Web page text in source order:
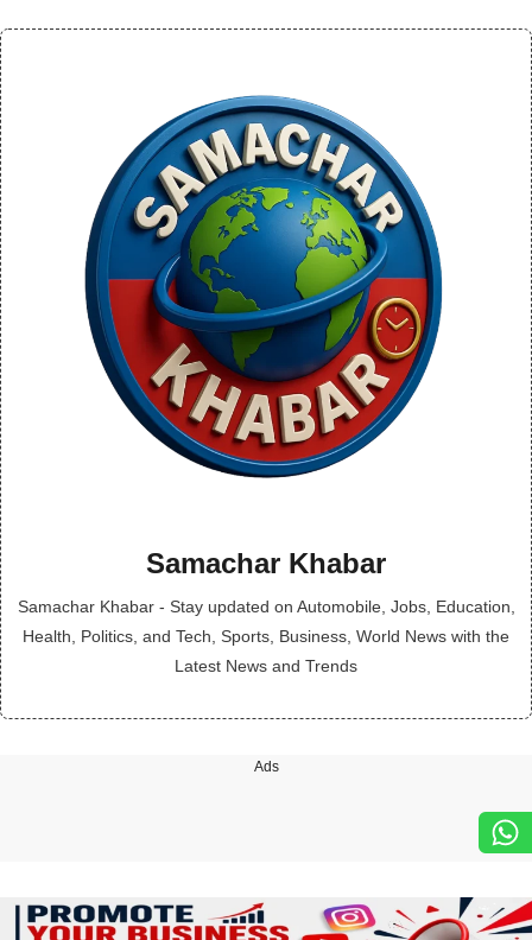
Samachar Khabar
Samachar Khabar - Stay updated on Automobile, Jobs, Education,
Health, Politics, and Tech, Sports, Business, World News with the
Latest News and Trends
Ads